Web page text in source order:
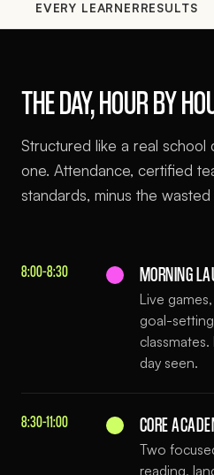
EVERY LEARNERRESULTS
THE DAY, HOUR BY
Structured like a real
one. Attendance, certified
standards, minus the wasted
8:00–8:30 MORNING
Live
goal-
day seen.
8:30–11:00 CORE
Two
reading,